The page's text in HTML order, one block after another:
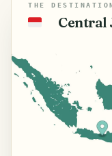
THE
🇮🇩 Central